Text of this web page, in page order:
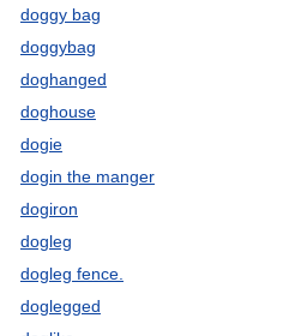
doggy bag
doggybag
doghanged
doghouse
dogie
dogin the manger
dogiron
dogleg
dogleg fence.
doglegged